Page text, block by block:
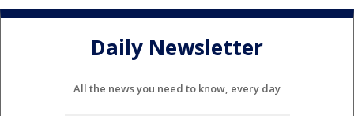
Daily Newsletter
All the news you need to know, every day